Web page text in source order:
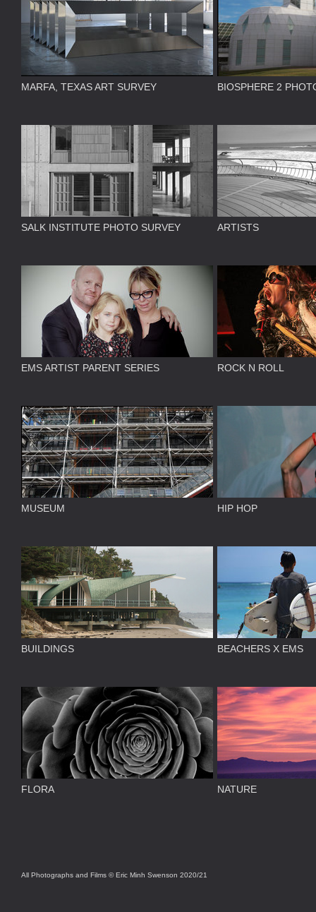
MARFA, TEXAS ART SURVEY BIOSPHERE 2
SALK INSTITUTE PHOTO SURVEY ARTISTS
EMS ARTIST PARENT SERIES ROCK N ROLL
MUSEUM HIP HOP
BUILDINGS BEACHERS X EMS
FLORA NATURE
All Photographs and Films © Eric Minh Swenson 2020/21